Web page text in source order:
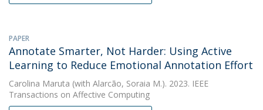
PAPER
Annotate Smarter, Not Harder: Using Active
Learning to Reduce Emotional Annotation Effort
Carolina Maruta (with Alarcão, Soraia M.). 2023. IEEE
Transactions on Affective Computing